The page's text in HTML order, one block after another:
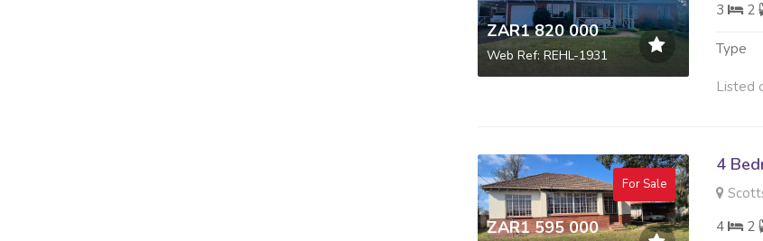
ZAR1 820 000
Web Ref: REHL-1931
3
2
Type
Listed
For Sale
ZAR1 595 000
4
4
2